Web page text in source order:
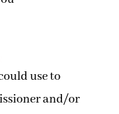
use to
and/or